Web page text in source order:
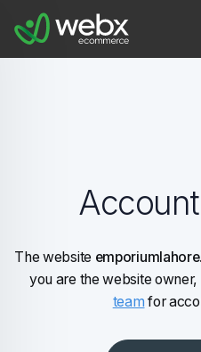
The website
you are the website owner,
team for